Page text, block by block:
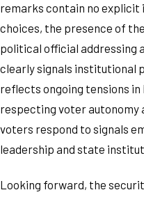
remarks contain no
choices, the presence of
political official addressing
clearly signals institutional
reflects ongoing tensions
respecting voter
voters respond to signals
leadership and state
Looking forward, the